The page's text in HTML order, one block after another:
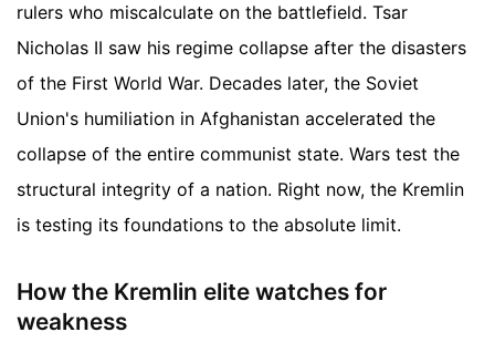
rulers who miscalculate on the battlefield. Tsar
Nicholas II saw his regime collapse after the disasters
of the First World War. Decades later, the Soviet
Union's humiliation in Afghanistan accelerated the
collapse of the entire communist state. Wars test the
structural integrity of a nation. Right now, the Kremlin
is testing its foundations to the absolute limit.
How the Kremlin elite watches for
weakness